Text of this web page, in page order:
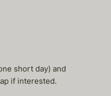
short day) and
if interested.